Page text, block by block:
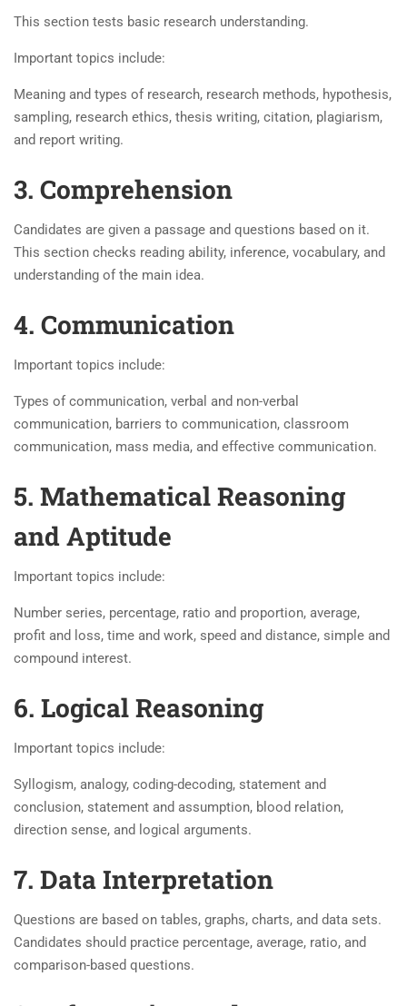
This section tests basic research understanding.
Important topics include:
Meaning and types of research, research methods, hypothesis,
sampling, research ethics, thesis writing, citation, plagiarism,
and report writing.
3. Comprehension
Candidates are given a passage and questions based on it.
This section checks reading ability, inference, vocabulary, and
understanding of the main idea.
4. Communication
Important topics include:
Types of communication, verbal and non-verbal
communication, barriers to communication, classroom
communication, mass media, and effective communication.
5. Mathematical Reasoning
and Aptitude
Important topics include:
Number series, percentage, ratio and proportion, average,
profit and loss, time and work, speed and distance, simple and
compound interest.
6. Logical Reasoning
Important topics include:
Syllogism, analogy, coding-decoding, statement and
conclusion, statement and assumption, blood relation,
direction sense, and logical arguments.
7. Data Interpretation
Questions are based on tables, graphs, charts, and data sets.
Candidates should practice percentage, average, ratio, and
comparison-based questions.